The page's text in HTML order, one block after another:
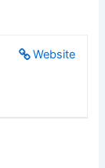
Website